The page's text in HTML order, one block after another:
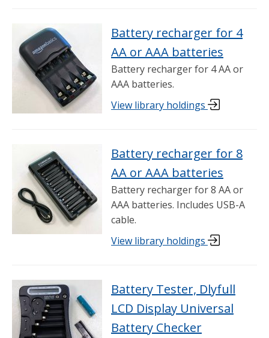
Battery recharger for 4
AA or AAA batteries
Battery recharger for 4 AA or
AAA batteries.
View library holdings
Battery recharger for 8
AA or AAA batteries
Battery recharger for 8 AA or
AAA batteries. Includes USB-A
cable.
View library holdings
Battery Tester, Dlyfull
LCD Display Universal
Battery Checker